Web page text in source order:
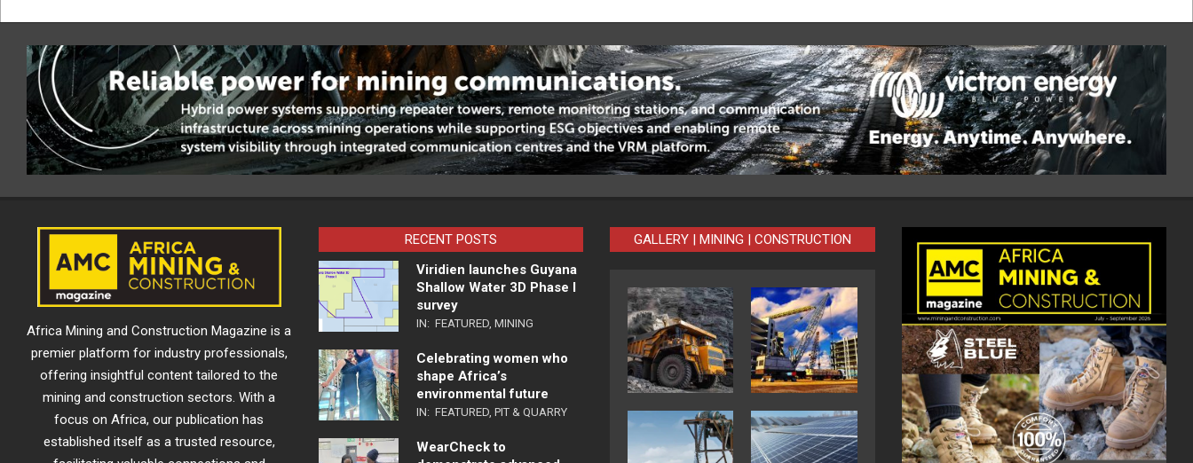
Africa Mining and Construction Magazine is a
premier platform for industry professionals,
offering insightful content tailored to the
mining and construction sectors. With a
focus on Africa, our publication has
established itself as a trusted resource,
RECENT POSTS
Viridien launches Guyana
Shallow Water 3D Phase I
survey
IN: FEATURED, MINING
Celebrating women who
shape Africa’s
environmental future
IN: FEATURED, PIT & QUARRY
WearCheck to
GALLERY | MINING | CONSTRUCTION